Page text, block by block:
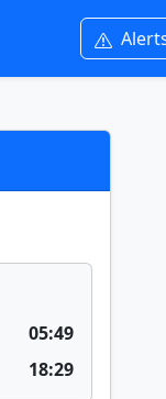
05:49
18:29